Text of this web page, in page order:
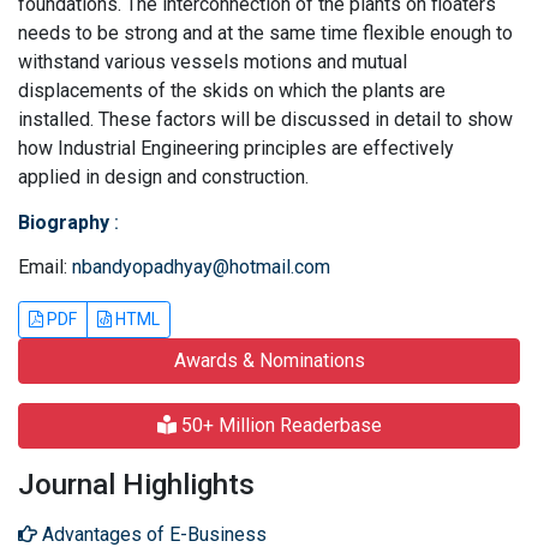
needs to be strong and at the same time flexible enough to
withstand various vessels motions and mutual
displacements of the skids on which the plants are
installed. These factors will be discussed in detail to show
how Industrial Engineering principles are effectively
applied in design and construction.
Biography :
Email: nbandyopadhyay@hotmail.com
PDF HTML
Awards & Nominations
50+ Million Readerbase
Journal Highlights
Advantages of E-Business